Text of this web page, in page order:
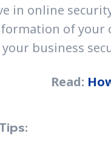
in online
of your
business
Read: